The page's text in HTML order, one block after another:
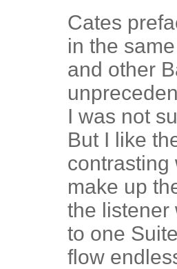
Cates
in the
and other
I was not
But I like
contrasting
make up
the listener
to one
flow